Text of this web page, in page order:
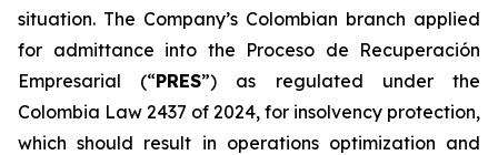
situation. The Company’s Colombian branch applied
for admittance into the Proceso de Recuperación
Empresarial (“PRES”) as regulated under the
Colombia Law 2437 of 2024, for insolvency protection,
which should result in operations optimization and